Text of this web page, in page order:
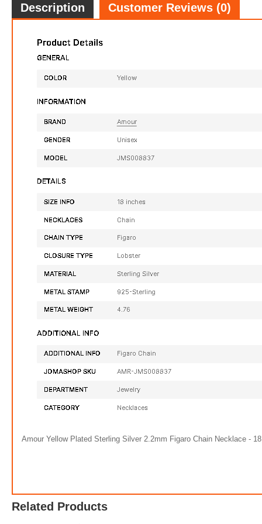
Description Customer Reviews (0)
Amour Yellow Plated Sterling Silver 2.2mm Figaro Chain Necklace - 18
Related Products
$179.98
FREEwith
100% OFF! Member Exclusive
$519.98
FREE with 4,333.17